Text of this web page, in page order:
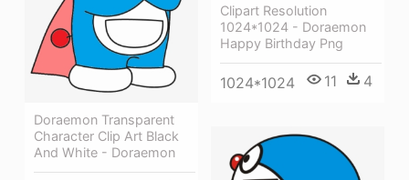
Doraemon Transparent
Character Clip Art Black
And White - Doraemon
Clipart Resolution
1024*1024 - Doraemon
Happy Birthday Png
1024*1024 11 4